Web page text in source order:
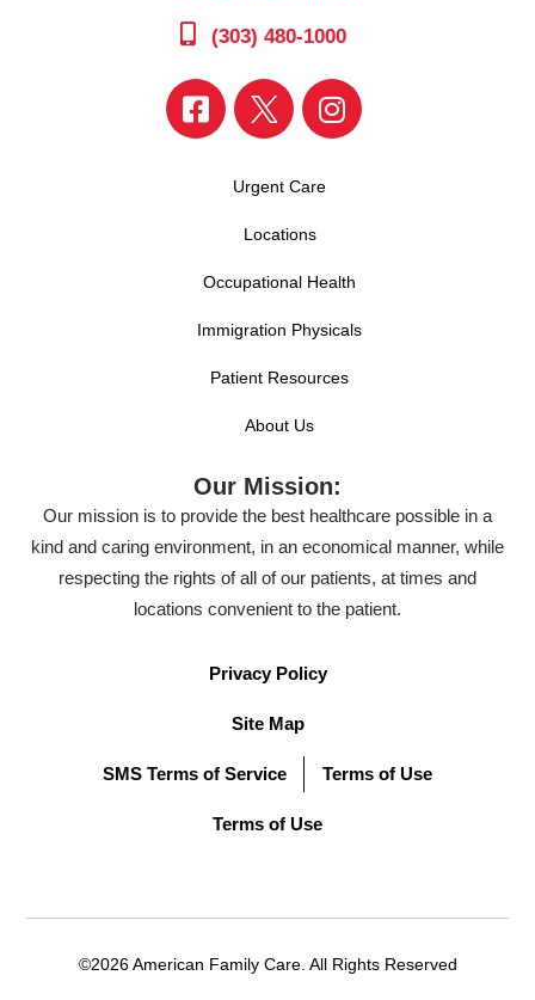
(303) 480-1000
Urgent Care
Locations
Occupational Health
Immigration Physicals
Patient Resources
About Us
Our Mission:
Our mission is to provide the best healthcare possible in a
kind and caring environment, in an economical manner, while
respecting the rights of all of our patients, at times and
locations convenient to the patient.
Privacy Policy
Site Map
SMS Terms of Service Terms of Use
Terms of Use
©2026 American Family Care. All Rights Reserved